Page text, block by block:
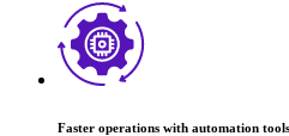
Faster operations with automation tools